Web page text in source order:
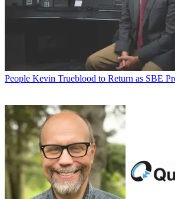
People Kevin Trueblood to Return as SBE